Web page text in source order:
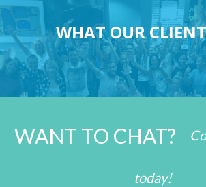
WHAT OUR
WANT TO CHAT?
today!